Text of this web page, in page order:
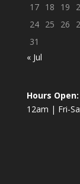
17 18 19
24 25 26
31
« Jul
Hours Open:
12am | Fri-